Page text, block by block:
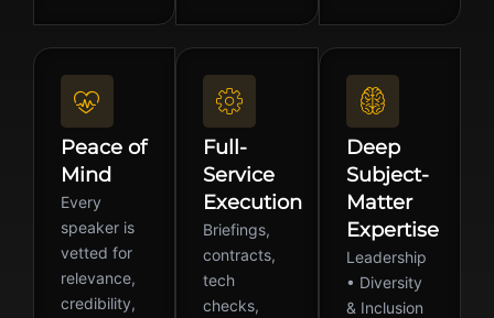
Peace of
Mind
Every
speaker is
vetted for
relevance,
credibility,
Full-
Service
Execution
Briefings,
contracts,
tech
checks,
Deep
Subject-
Matter
Expertise
Leadership
• Diversity
& Inclusion